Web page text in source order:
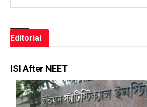
Editorial
ISI After NEET